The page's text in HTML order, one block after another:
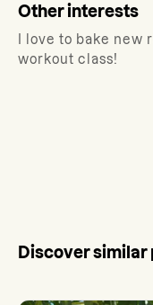
Other interests
I love to bake new
workout class!
Discover